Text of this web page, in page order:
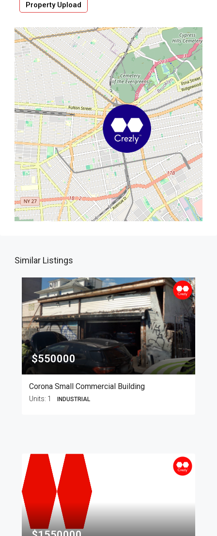
Property Upload
Similar Listings
$550000
Corona Small Commercial Building
Units: 1 INDUSTRIAL